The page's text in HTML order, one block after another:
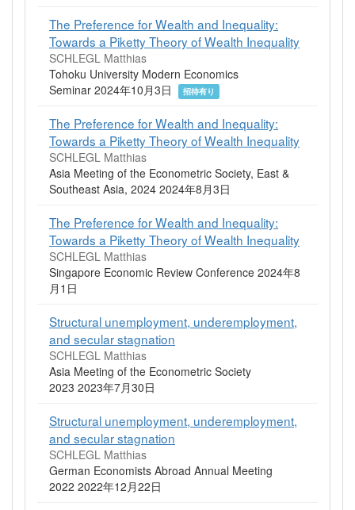
The Preference for Wealth and Inequality:
Towards a Piketty Theory of Wealth Inequality
SCHLEGL Matthias
Tohoku University Modern Economics
Seminar 2024年10月3日
招待有り
The Preference for Wealth and Inequality:
Towards a Piketty Theory of Wealth Inequality
SCHLEGL Matthias
Asia Meeting of the Econometric Society, East &
Southeast Asia, 2024 2024年8月3日
The Preference for Wealth and Inequality:
Towards a Piketty Theory of Wealth Inequality
SCHLEGL Matthias
Singapore Economic Review Conference 2024年8
月1日
Structural unemployment, underemployment,
and secular stagnation
SCHLEGL Matthias
Asia Meeting of the Econometric Society
2023 2023年7月30日
Structural unemployment, underemployment,
and secular stagnation
SCHLEGL Matthias
German Economists Abroad Annual Meeting
2022 2022年12月22日